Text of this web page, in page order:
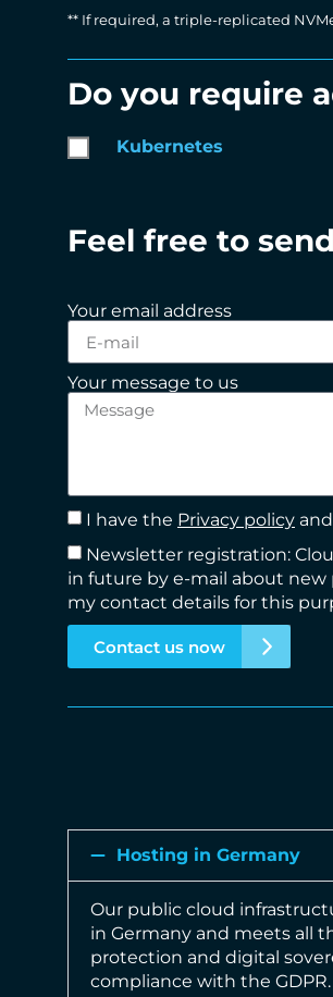
** If required, a triple-replicated
Do you require
Kubernetes
Feel free to
Your email address
Your message to us
I have the Privacy policy
Newsletter registration:
in future by e-mail about new
my contact details for this
Contact us now
Hosting in Germany
Our public cloud
in Germany and meets all
protection and digital
compliance with the GDPR.